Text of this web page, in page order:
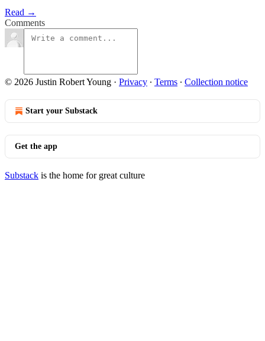
Read →
Comments
© 2026 Justin Robert Young · Privacy ∙ Terms ∙ Collection notice
Start your Substack
Get the app
Substack is the home for great culture